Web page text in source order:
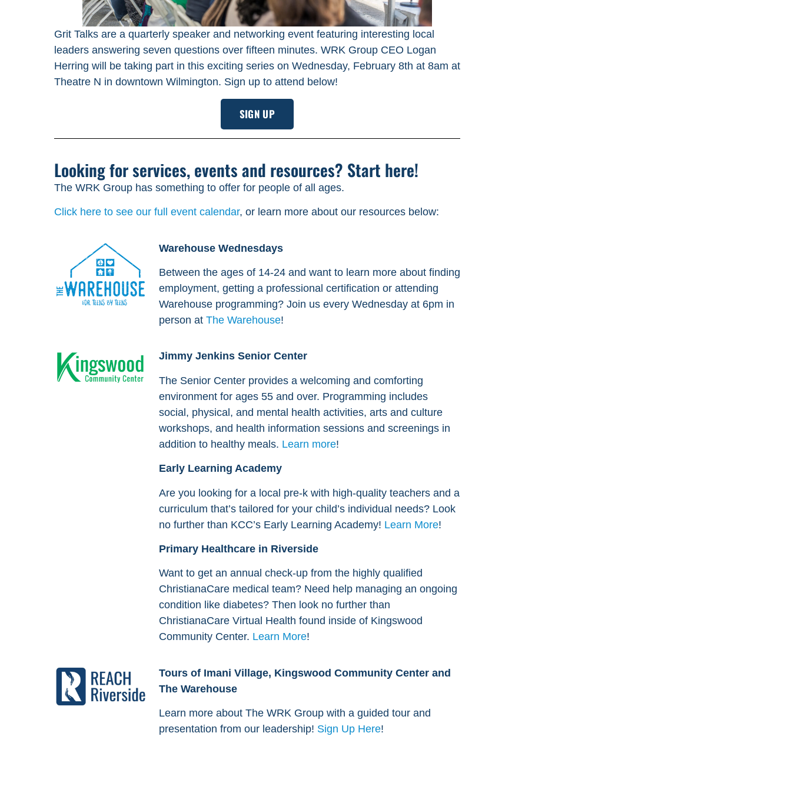
Grit Talks are a quarterly speaker and networking event featuring interesting local
leaders answering seven questions over fifteen minutes. WRK Group CEO Logan
Herring will be taking part in this exciting series on Wednesday, February 8th at 8am at
Theatre N in downtown Wilmington. Sign up to attend below!
SIGN UP
Looking for services, events and resources? Start here!
The WRK Group has something to offer for people of all ages.
Click here to see our full event calendar, or learn more about our resources below:
Warehouse Wednesdays
Between the ages of 14-24 and want to learn more about finding
employment, getting a professional certification or attending
Warehouse programming? Join us every Wednesday at 6pm in
person at The Warehouse!
Jimmy Jenkins Senior Center
The Senior Center provides a welcoming and comforting
environment for ages 55 and over. Programming includes
social, physical, and mental health activities, arts and culture
workshops, and health information sessions and screenings in
addition to healthy meals. Learn more!
Early Learning Academy
Are you looking for a local pre-k with high-quality teachers and a
curriculum that’s tailored for your child’s individual needs? Look
no further than KCC’s Early Learning Academy! Learn More!
Primary Healthcare in Riverside
Want to get an annual check-up from the highly qualified
ChristianaCare medical team? Need help managing an ongoing
condition like diabetes? Then look no further than
ChristianaCare Virtual Health found inside of Kingswood
Community Center. Learn More!
Tours of Imani Village, Kingswood Community Center and
The Warehouse
Learn more about The WRK Group with a guided tour and
presentation from our leadership! Sign Up Here!